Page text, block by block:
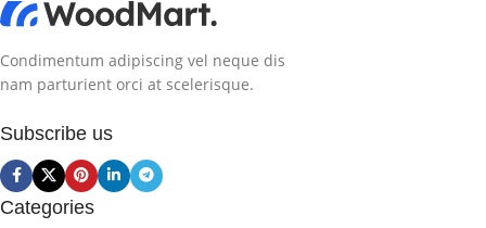
Condimentum adipiscing vel neque dis
nam parturient orci at scelerisque.
Subscribe us
Categories